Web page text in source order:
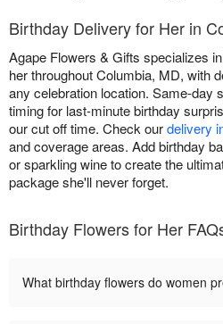
Birthday Delivery for Her in
Agape Flowers & Gifts specializes
her throughout Columbia, MD, with
any celebration location. Same-day
timing for last-minute birthday
our cut off time. Check ourdelivery
and coverage areas. Add birthday
or sparkling wine to create the
package she'll never forget.
Birthday Flowers for Her
What birthday flowers do women